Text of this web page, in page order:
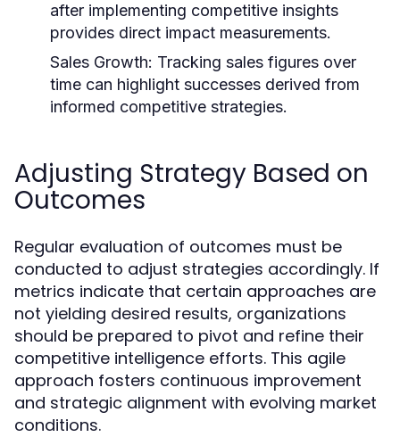
after implementing competitive insights
provides direct impact measurements.
Sales Growth: Tracking sales figures over
time can highlight successes derived from
informed competitive strategies.
Adjusting Strategy Based on
Outcomes
Regular evaluation of outcomes must be
conducted to adjust strategies accordingly. If
metrics indicate that certain approaches are
not yielding desired results, organizations
should be prepared to pivot and refine their
competitive intelligence efforts. This agile
approach fosters continuous improvement
and strategic alignment with evolving market
conditions.